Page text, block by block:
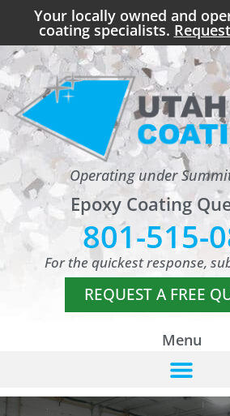
Your locally owned and
coating specialists.
Operating under
Epoxy Coating
801-515-
For the quickest response,
REQUEST A FREE
Menu